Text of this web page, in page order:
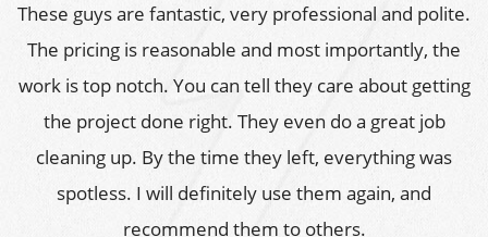
These guys are fantastic, very professional and polite.
The pricing is reasonable and most importantly, the
work is top notch. You can tell they care about getting
the project done right. They even do a great job
cleaning up. By the time they left, everything was
spotless. I will definitely use them again, and
recommend them to others.